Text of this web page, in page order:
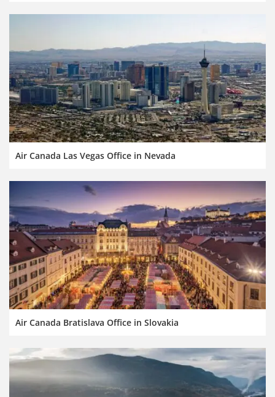
Air Canada Las Vegas Office in Nevada
Air Canada Bratislava Office in Slovakia